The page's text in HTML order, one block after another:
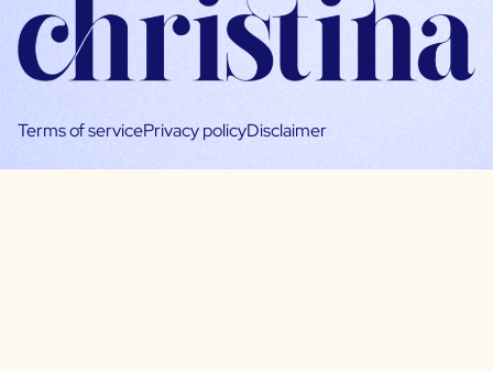
Terms of servicePrivacy policyDisclaimer